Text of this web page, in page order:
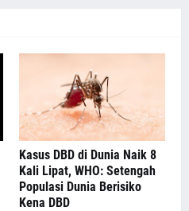
Kasus DBD di Dunia Naik 8
Kali Lipat, WHO: Setengah
Populasi Dunia Berisiko
Kena DBD